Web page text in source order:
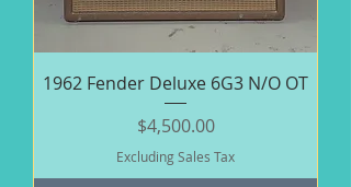
1962 Fender Deluxe 6G3 N/O OT
Price
$4,500.00
Excluding Sales Tax